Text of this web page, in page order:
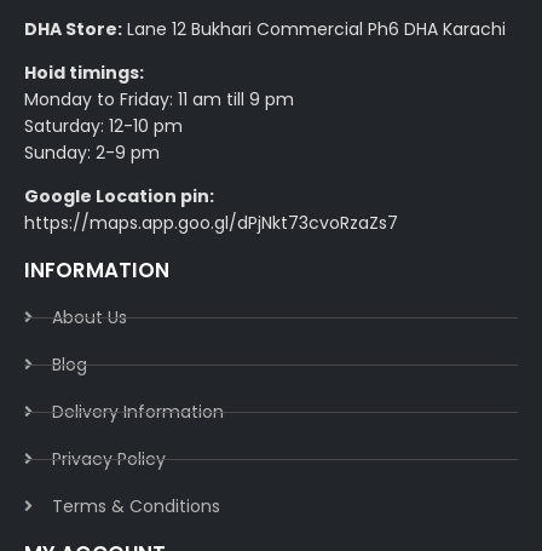
DHA Store: Lane 12 Bukhari Commercial Ph6 DHA Karachi
Hoid timings:
Monday to Friday: 11 am till 9 pm
Saturday: 12-10 pm
Sunday: 2-9 pm
Google Location pin:
https://maps.app.goo.gl/dPjNkt73cvoRzaZs7
INFORMATION
About Us
Blog
Delivery Information​
Privacy Policy​
Terms & Conditions​